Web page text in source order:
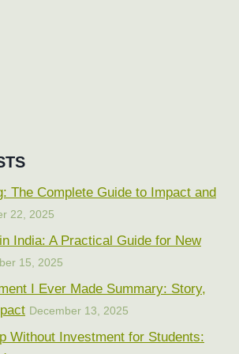
The Complete Guide to Impact and
22, 2025
India: A Practical Guide for New
15, 2025
I Ever Made Summary: Story,
December 13, 2025
Without Investment for Students: